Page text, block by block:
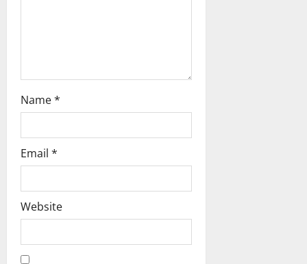
Name*
Email *
Website